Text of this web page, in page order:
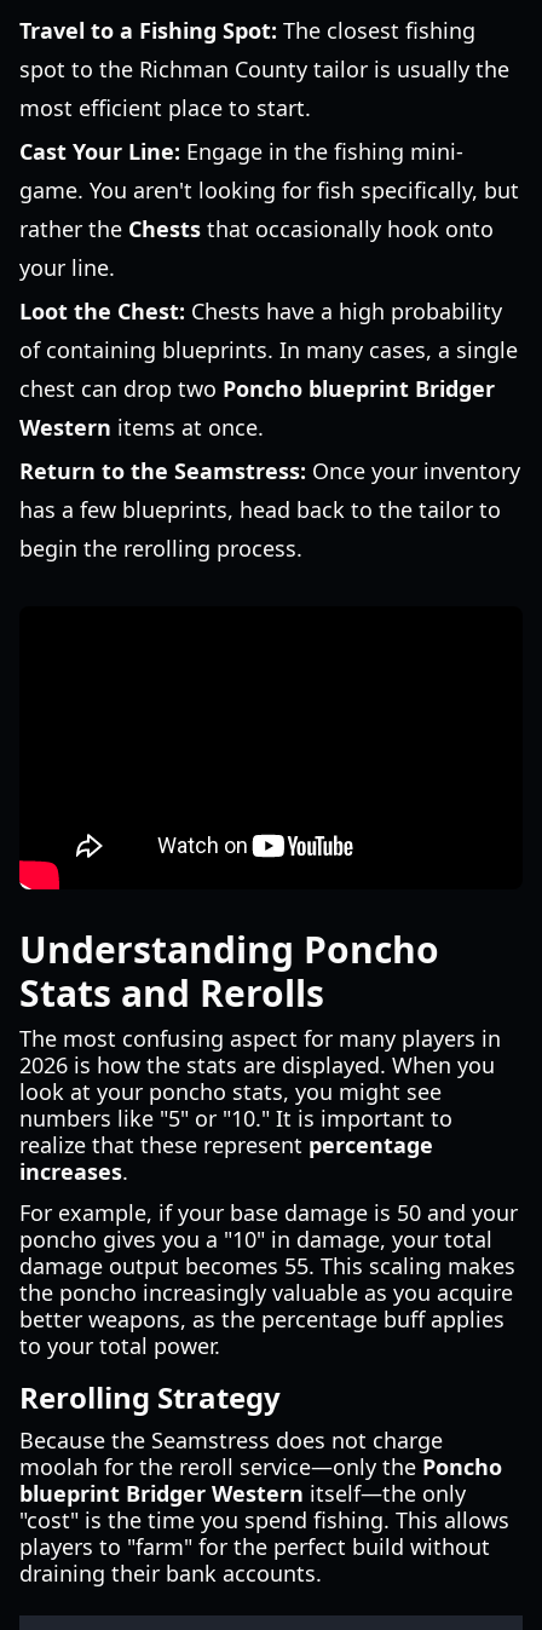
Travel to a Fishing Spot: The closest fishing
spot to the Richman County tailor is usually the
most efficient place to start.
Cast Your Line: Engage in the fishing mini-
game. You aren't looking for fish specifically, but
rather the Chests that occasionally hook onto
your line.
Loot the Chest: Chests have a high probability
of containing blueprints. In many cases, a single
chest can drop two Poncho blueprint Bridger
Western items at once.
Return to the Seamstress: Once your inventory
has a few blueprints, head back to the tailor to
begin the rerolling process.
Understanding Poncho
Stats and Rerolls
The most confusing aspect for many players in
2026 is how the stats are displayed. When you
look at your poncho stats, you might see
numbers like "5" or "10." It is important to
realize that these represent percentage
increases.
For example, if your base damage is 50 and your
poncho gives you a "10" in damage, your total
damage output becomes 55. This scaling makes
the poncho increasingly valuable as you acquire
better weapons, as the percentage buff applies
to your total power.
Rerolling Strategy
Because the Seamstress does not charge
moolah for the reroll service—only the Poncho
blueprint Bridger Western itself—the only
"cost" is the time you spend fishing. This allows
players to "farm" for the perfect build without
draining their bank accounts.